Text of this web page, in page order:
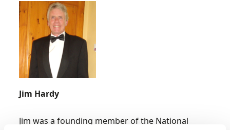
Jim Hardy
Jim was a founding member of the National